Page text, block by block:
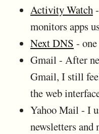
Activity Watch
monitors apps
Next DNS -
Gmail - After
Gmail, I still
the web
Yahoo Mail - I
newsletters